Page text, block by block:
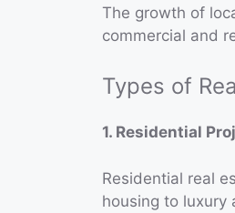
The growth of
commercial and
Types of
1. Residential
Residential real
housing to luxury